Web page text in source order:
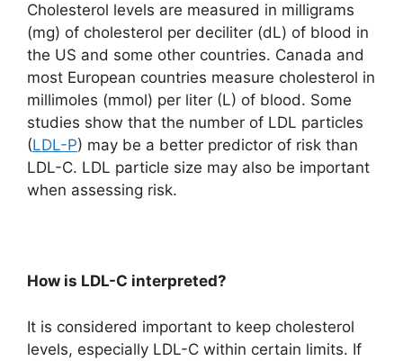
Cholesterol levels are measured in milligrams
(mg) of cholesterol per deciliter (dL) of blood in
the US and some other countries. Canada and
most European countries measure cholesterol in
millimoles (mmol) per liter (L) of blood. Some
studies show that the number of LDL particles
(LDL-P) may be a better predictor of risk than
LDL-C. LDL particle size may also be important
when assessing risk.
How is LDL-C interpreted?
It is considered important to keep cholesterol
levels, especially LDL-C within certain limits. If